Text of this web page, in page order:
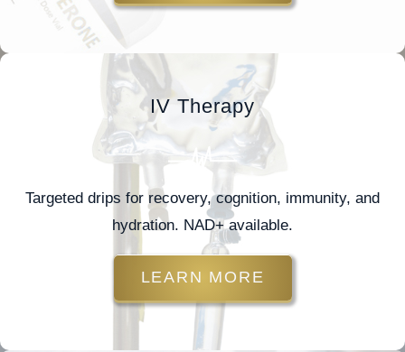
IV Therapy
Targeted drips for recovery, cognition, immunity, and
hydration. NAD+ available.
LEARN MORE